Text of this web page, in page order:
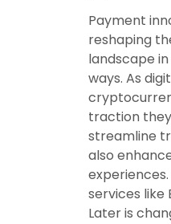
Payment
reshaping
landscape
ways. As
traction
streamline
also
services like
Later is